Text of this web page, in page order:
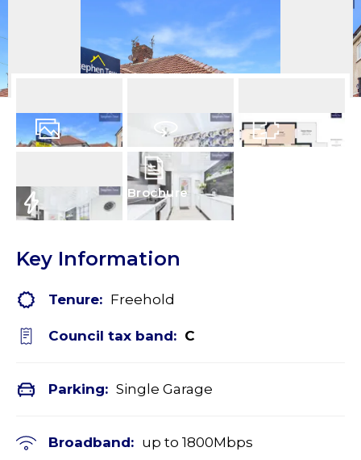
Virtual Tour
Brochure
Key Information
Tenure: Freehold
Council tax band: C
Parking: Single Garage
Broadband: up to 1800Mbps